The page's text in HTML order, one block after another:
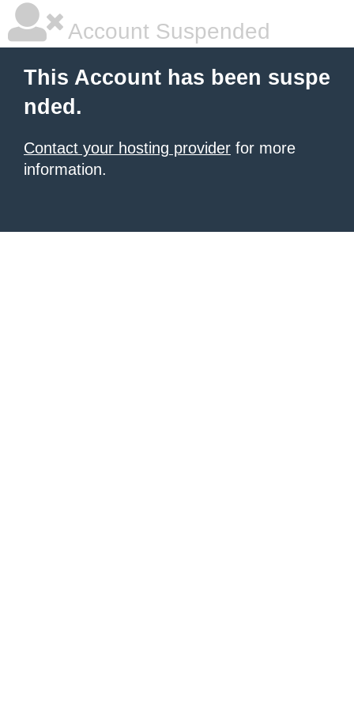
Account Suspended
This Account has been suspe
nded.
Contact your hosting provider for more
information.